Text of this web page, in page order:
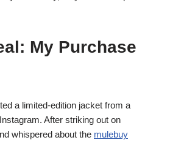
My Purchase
a limited-edition jacket from a
After striking out on
whispered about the mulebuy